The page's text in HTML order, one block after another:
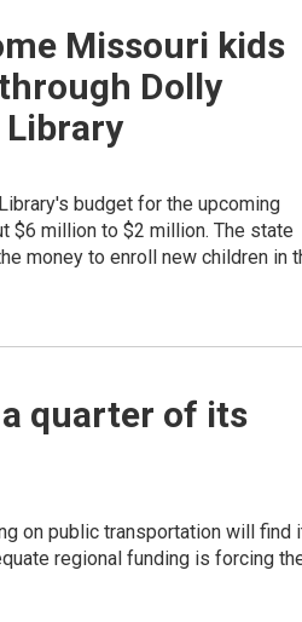
Missouri kids
Dolly
budget for the upcoming
$6 million to $2 million. The state
money to enroll new children in
quarter of its
on public transportation will find
regional funding is forcing